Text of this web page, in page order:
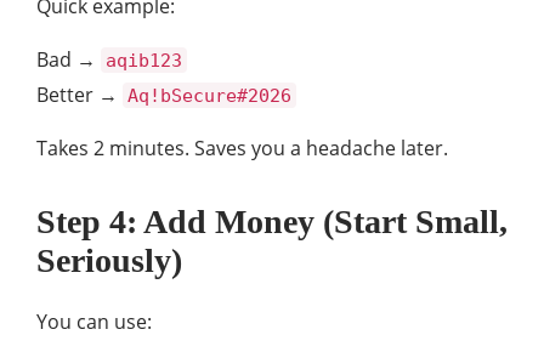
Quick example:
Bad →
aqib123
Better → Aq!bSecure#2026
Takes 2 minutes. Saves you a headache later.
Step 4: Add Money (Start Small,
Seriously)
You can use: